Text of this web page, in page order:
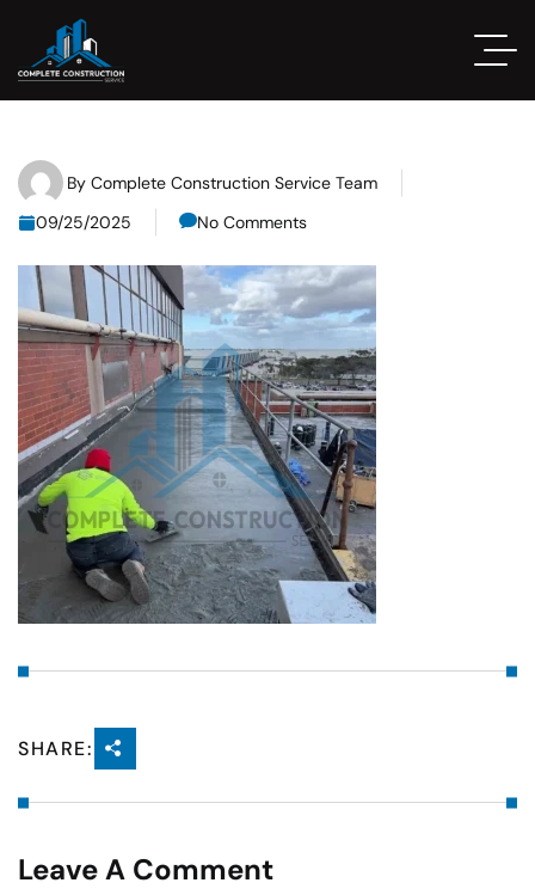
By Complete Construction Service Team
09/25/2025
No Comments
SHARE:
Leave A Comment